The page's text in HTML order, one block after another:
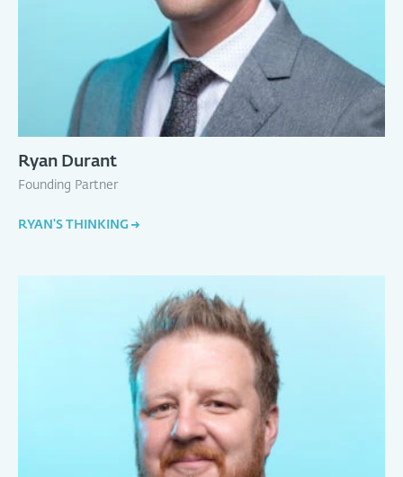
Ryan Durant
Founding Partner
RYAN'S THINKING →